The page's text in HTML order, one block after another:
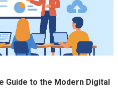
Guide to the Modern Digital